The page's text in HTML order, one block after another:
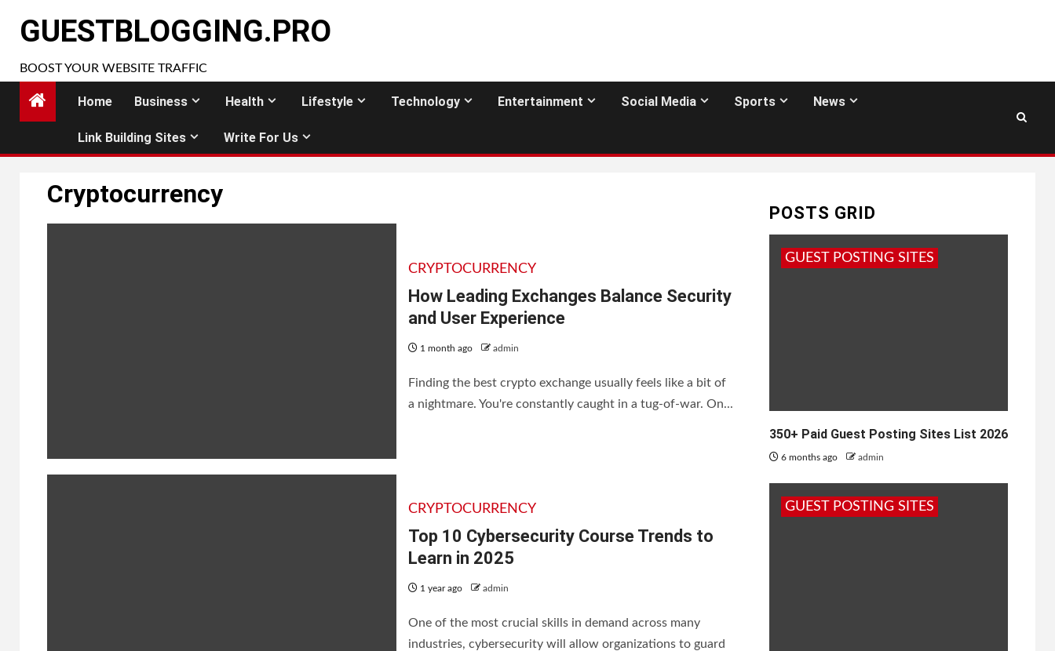
GUESTBLOGGING.PRO
BOOST YOUR WEBSITE TRAFFIC
Home Business Health Lifestyle Technology Entertainment Social Media Sports News
Link Building Sites Write For Us
Cryptocurrency
CRYPTOCURRENCY
How Leading Exchanges Balance Security
and User Experience
1 month ago admin
Finding the best crypto exchange usually feels like a bit of
a nightmare. You're constantly caught in a tug-of-war. On...
CRYPTOCURRENCY
Top 10 Cybersecurity Course Trends to
Learn in 2025
1 year ago admin
One of the most crucial skills in demand across many
industries, cybersecurity will allow organizations to guard
POSTS GRID
GUEST POSTING SITES
350+ Paid Guest Posting Sites List 2026
6 months ago admin
GUEST POSTING SITES